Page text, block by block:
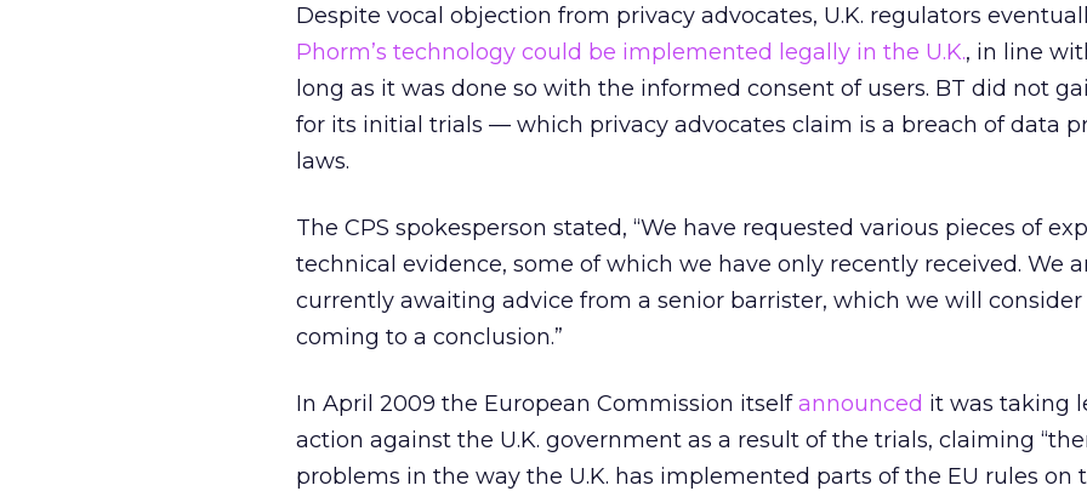
Despite vocal objection from privacy advocates, U.K. regulators
Phorm’s technology could be implemented legally in the U.K., in line
long as it was done so with the informed consent of users. BT did not
for its initial trials — which privacy advocates claim is a breach of data
laws.
The CPS spokesperson stated, “We have requested various pieces of
technical evidence, some of which we have only recently received. We
currently awaiting advice from a senior barrister, which we will consider
coming to a conclusion.”
In April 2009 the European Commission itselfannounced it was taking
action against the U.K. government as a result of the trials, claiming
problems in the way the U.K. has implemented parts of the EU rules on